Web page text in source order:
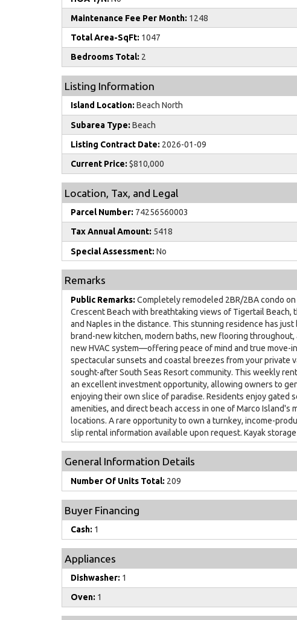
Maintenance Fee Per Month: 1248
Total Area-SqFt: 1047
Bedrooms Total: 2
Listing Information
Island Location: Beach North
Subarea Type: Beach
Listing Contract Date: 2026-01-09
Current Price: $810,000
Location, Tax, and Legal
Parcel Number: 74256560003
Tax Annual Amount: 5418
Special Assessment: No
Remarks
Public Remarks: Completely remodeled 2BR/2BA condo
Crescent Beach with breathtaking views of Tigertail Beach,
and Naples in the distance. This stunning residence has
brand-new kitchen, modern baths, new flooring throughout,
new HVAC system—offering peace of mind and true move-
spectacular sunsets and coastal breezes from your private
sought-after South Seas Resort community. This weekly
an excellent investment opportunity, allowing owners to
enjoying their own slice of paradise. Residents enjoy gated
amenities, and direct beach access in one of Marco Island's
locations. A rare opportunity to own a turnkey, income-
slip rental information available upon request. Kayak
General Information Details
Number Of Units Total: 209
Buyer Financing
Cash: 1
Appliances
Dishwasher: 1
Oven: 1